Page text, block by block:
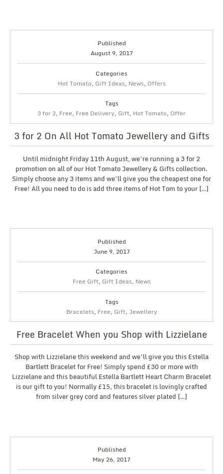
Published
August 9, 2017
Categories
Hot Tomato, Gift Ideas, News, Offers
Tags
3 for 2, Free, Free Delivery, Gift, Hot Tomato, Offer
3 for 2 On All Hot Tomato Jewellery and Gifts
Until midnight Friday 11th August, we’re running a 3 for 2
promotion on all of our Hot Tomato Jewellery & Gifts collection.
Simply choose any 3 items and we’ll give you the cheapest one for
Free! All you need to do is add three items of Hot Tom to your […]
Published
June 9, 2017
Categories
Free Gift, Gift Ideas, News
Tags
Bracelets, Free, Gift, Jewellery
Free Bracelet When you Shop with Lizzielane
Shop with Lizzielane this weekend and we’ll give you this Estella
Bartlett Bracelet for Free! Simply spend £30 or more with
Lizzielane and this beautiful Estella Bartlett Heart Charm Bracelet
is our gift to you! Normally £15, this bracelet is lovingly crafted
from silver grey cord and features silver plated […]
Published
May 26, 2017